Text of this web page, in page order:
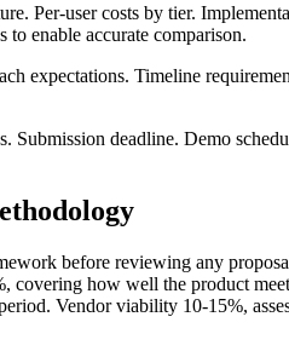
Per-user costs by tier.
to enable accurate comparison.
expectations. Timeline
Submission deadline. Demo
before reviewing any
covering how well the product
Vendor viability 10-15%,